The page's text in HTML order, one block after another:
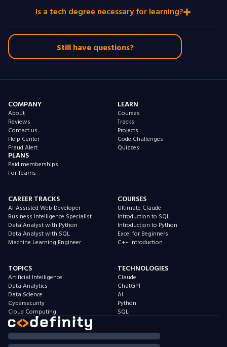
Is a tech degree necessary for learning?
Still have questions?
COMPANY
About
Reviews
Contact us
Help Center
Fraud Alert
PLANS
Paid memberships
For Teams
LEARN
Courses
Tracks
Projects
Code Challenges
Quizzes
CAREER TRACKS
AI-Assisted Web Developer
Business Intelligence Specialist
Data Analyst with Python
Data Analyst with SQL
Machine Learning Engineer
COURSES
Ultimate Claude
Introduction to SQL
Introduction to Python
Excel for Beginners
C++ Introduction
TOPICS
Artificial Intelligence
Data Analytics
Data Science
Cybersecurity
Cloud Computing
TECHNOLOGIES
Claude
ChatGPT
AI
Python
SQL